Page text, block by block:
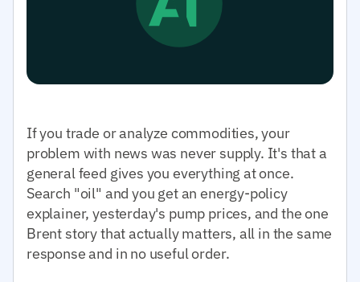
If you trade or analyze commodities, your
problem with news was never supply. It's that a
general feed gives you everything at once.
Search "oil" and you get an energy-policy
explainer, yesterday's pump prices, and the one
Brent story that actually matters, all in the same
response and in no useful order.